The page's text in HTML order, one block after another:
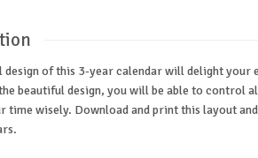
design of this 3-year calendar will delight your
beautiful design, you will be able to control
time wisely. Download and print this layout